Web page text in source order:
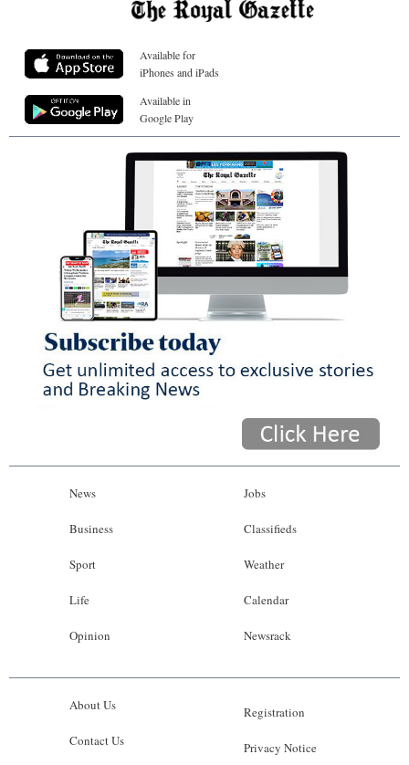
Available for
iPhones and iPads
Available in
Google Play
News
Business
Sport
Life
Opinion
Jobs
Classifieds
Weather
Calendar
Newsrack
About Us
Contact Us
Registration
Privacy Notice